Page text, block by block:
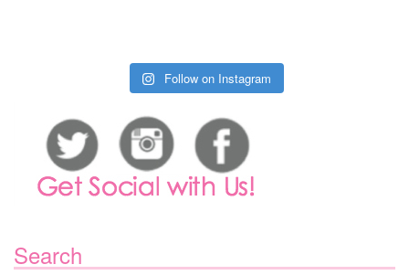
Follow on Instagram
Search